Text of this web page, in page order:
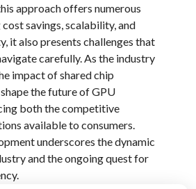
approach offers numerous
savings, scalability, and
it also presents challenges that
carefully. As the industry
impact of shared chip
the future of GPU
both the competitive
available to consumers.
underscores the dynamic
and the ongoing quest for